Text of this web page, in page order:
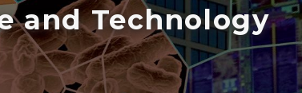
and Technology